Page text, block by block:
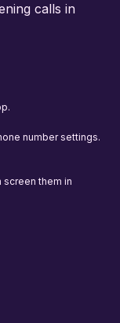
calls in
number settings.
screen them in